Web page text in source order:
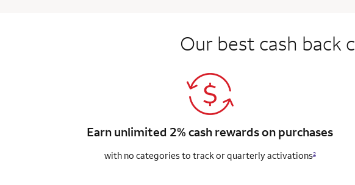
Our best cash back
Earn unlimited 2% cash rewards on purchases
with no categories to track or quarterly activations2